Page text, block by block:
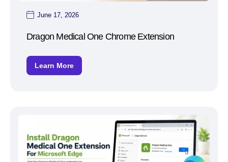
June 17, 2026
Dragon Medical One Chrome Extension
Learn More